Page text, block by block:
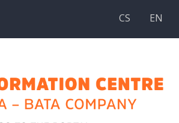
CS EN